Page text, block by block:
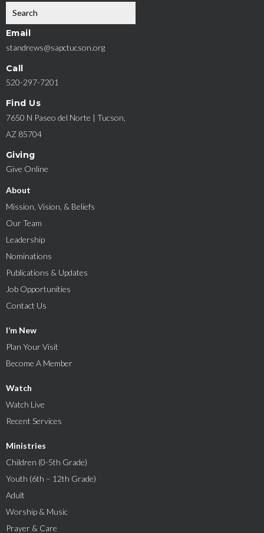
Email
standrews@sapctucson.org
Call
520-297-7201
Find Us
7650 N Paseo del Norte | Tucson,
AZ 85704
Giving
Give Online
About
Mission, Vision, & Beliefs
Our Team
Leadership
Nominations
Publications & Updates
Job Opportunities
Contact Us
I’m New
Plan Your Visit
Become A Member
Watch
Watch Live
Recent Services
Ministries
Children (0-5th Grade)
Youth (6th – 12th Grade)
Adult
Worship & Music
Prayer & Care